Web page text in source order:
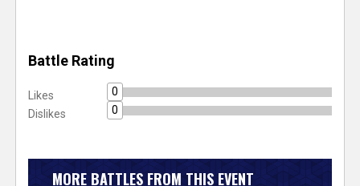
Battle Rating
Likes
0
Dislikes
0
MORE BATTLES FROM THIS EVENT